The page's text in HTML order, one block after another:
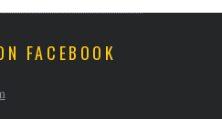
FACEBOOK